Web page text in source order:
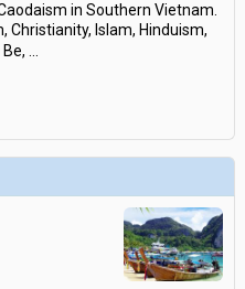
in Southern Vietnam.
Christianity, Islam, Hinduism,